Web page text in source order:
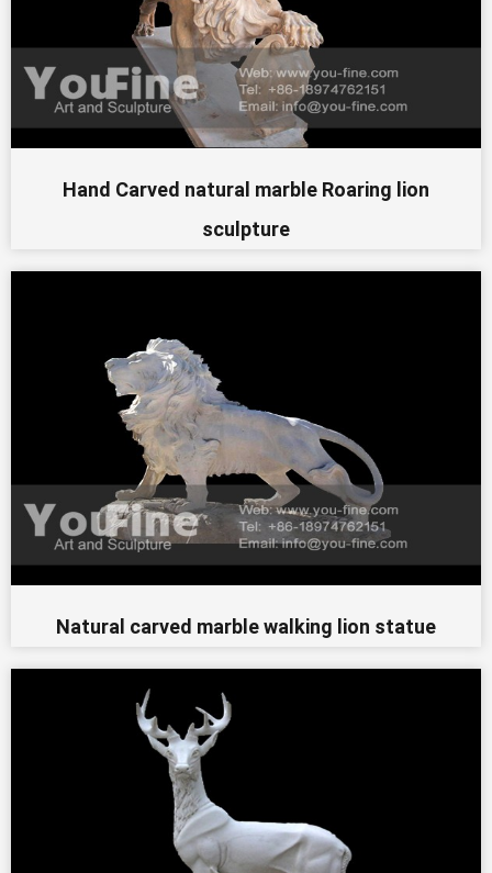
Hand Carved natural marble Roaring lion
sculpture
Natural carved marble walking lion statue